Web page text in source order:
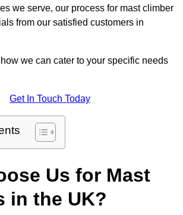
we serve, our process for mast climber
from our satisfied customers in
we can cater to your specific needs
Get In Touch Today
Us for Mast
in the UK?